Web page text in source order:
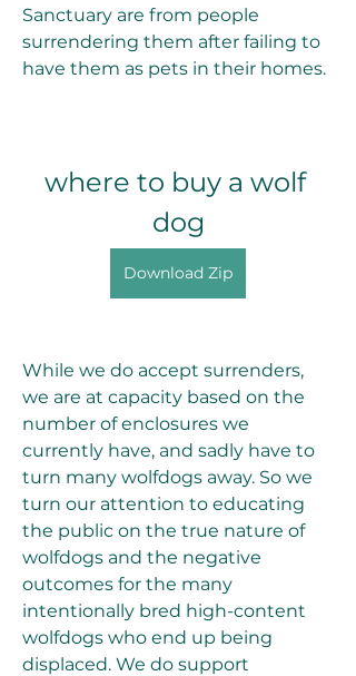
Sanctuary are from people
surrendering them after failing to
have them as pets in their homes.
where to buy a wolf
dog
Download Zip
While we do accept surrenders,
we are at capacity based on the
number of enclosures we
currently have, and sadly have to
turn many wolfdogs away. So we
turn our attention to educating
the public on the true nature of
wolfdogs and the negative
outcomes for the many
intentionally bred high-content
wolfdogs who end up being
displaced. We do support